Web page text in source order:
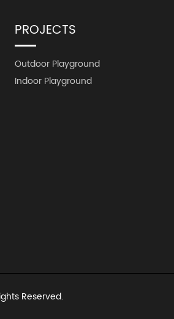
PROJECTS
Outdoor Playground
Indoor Playground
Reserved.